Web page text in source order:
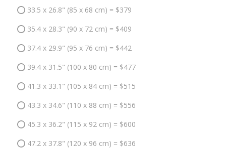
33.5 x 26.8" (85 x 68 cm) = $379
35.4 x 28.3" (90 x 72 cm) = $409
37.4 x 29.9" (95 x 76 cm) = $442
39.4 x 31.5" (100 x 80 cm) = $477
41.3 x 33.1" (105 x 84 cm) = $515
43.3 x 34.6" (110 x 88 cm) = $556
45.3 x 36.2" (115 x 92 cm) = $600
47.2 x 37.8" (120 x 96 cm) = $636